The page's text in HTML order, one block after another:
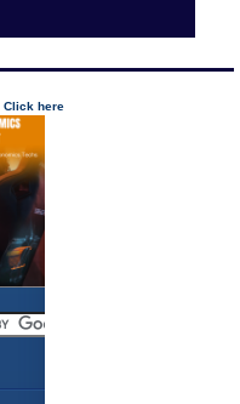
Click here